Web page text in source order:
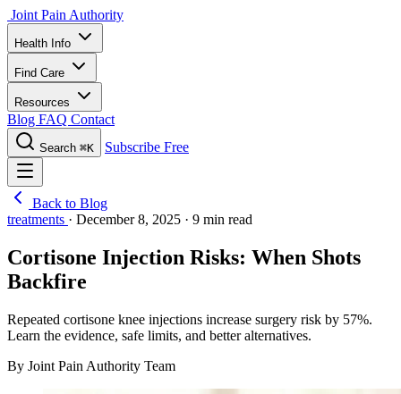
Joint Pain Authority
Health Info
Find Care
Resources
Blog FAQ Contact
Search ⌘K Subscribe Free
Back to Blog
treatments · December 8, 2025 · 9 min read
Cortisone Injection Risks: When Shots
Backfire
Repeated cortisone knee injections increase surgery risk by 57%.
Learn the evidence, safe limits, and better alternatives.
By Joint Pain Authority Team